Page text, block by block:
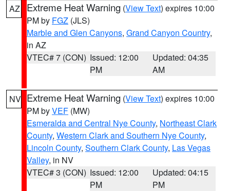
AZ Extreme Heat Warning (View Text) expires 10:00
PM by FGZ (JLS)
Marble and Glen Canyons, Grand Canyon Country,
in AZ
VTEC# 7 (CON) Issued: 12:00
PM
Updated: 04:35
AM
NV Extreme Heat Warning (View Text) expires 10:00
PM byVEF (MW)
Esmeralda and Central Nye County, Northeast Clark
County, Western Clark and Southern Nye County,
Lincoln County, Southern Clark County, Las Vegas
Valley, in NV
VTEC# 3 (CON) Issued: 12:00
PM
Updated: 04:15
PM